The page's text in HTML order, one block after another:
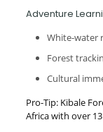
Adventure
White-water
Forest
Cultural
Pro-Tip: Kibale
Africa with over